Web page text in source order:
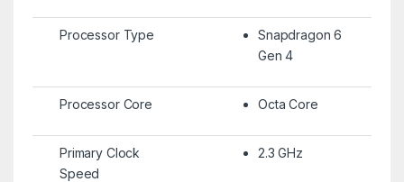
Processor Type
Snapdragon 6
Gen 4
Processor Core Octa Core
Primary Clock
Speed
2.3 GHz